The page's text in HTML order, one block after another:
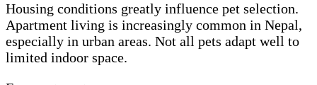
Housing conditions greatly influence pet selection.
Apartment living is increasingly common in Nepal,
especially in urban areas. Not all pets adapt well to
limited indoor space.